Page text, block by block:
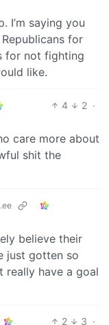
I’m saying you
for
for not fighting
like.
4 2 ·
care more about
shit the
believe their
just gotten so
really have a goal
2 3 ·